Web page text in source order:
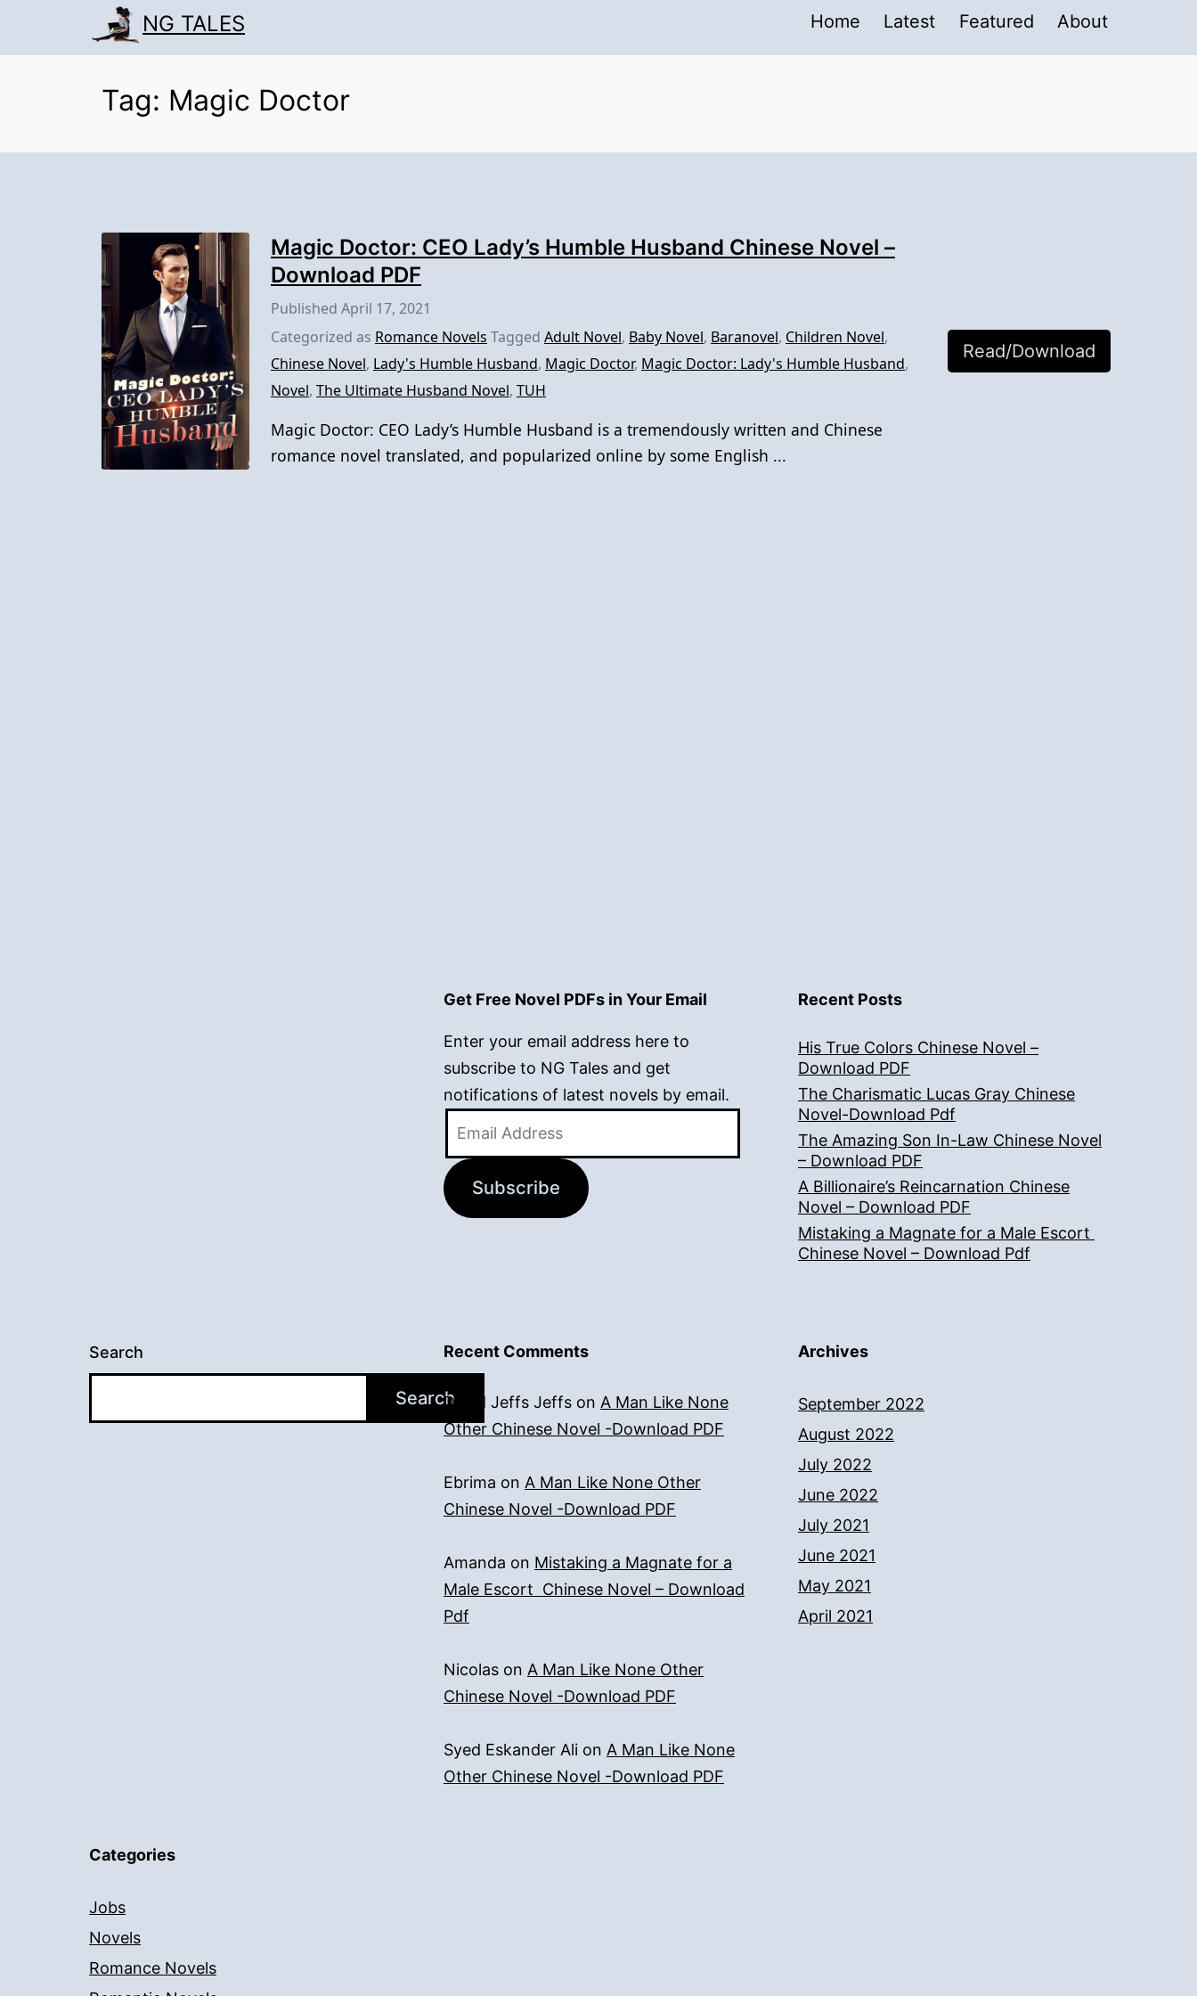
NG TALES Home Latest Featured About
Tag: Magic Doctor
Magic Doctor: CEO Lady’s Humble Husband Chinese Novel –
Download PDF
Published April 17, 2021
Categorized as Romance Novels Tagged Adult Novel, Baby Novel, Baranovel, Children Novel,
Chinese Novel, Lady's Humble Husband, Magic Doctor, Magic Doctor: Lady's Humble Husband,
Novel, The Ultimate Husband Novel, TUH
Magic Doctor: CEO Lady’s Humble Husband is a tremendously written and Chinese
romance novel translated, and popularized online by some English ...
Read/Download
Get Free Novel PDFs in Your Email
Enter your email address here to
subscribe to NG Tales and get
notifications of latest novels by email.
Subscribe
Recent Posts
His True Colors Chinese Novel –
Download PDF
The Charismatic Lucas Gray Chinese
Novel-Download Pdf
The Amazing Son In-Law Chinese Novel
– Download PDF
A Billionaire’s Reincarnation Chinese
Novel – Download PDF
Mistaking a Magnate for a Male Escort
Chinese Novel – Download Pdf
Search
Search
Recent Comments
David Jeffs Jeffs on A Man Like None
Other Chinese Novel -Download PDF
Ebrima on A Man Like None Other
Chinese Novel -Download PDF
Amanda on Mistaking a Magnate for a
Male Escort Chinese Novel – Download
Pdf
Nicolas on A Man Like None Other
Chinese Novel -Download PDF
Syed Eskander Ali on A Man Like None
Other Chinese Novel -Download PDF
Archives
September 2022
August 2022
July 2022
June 2022
July 2021
June 2021
May 2021
April 2021
Categories
Jobs
Novels
Romance Novels